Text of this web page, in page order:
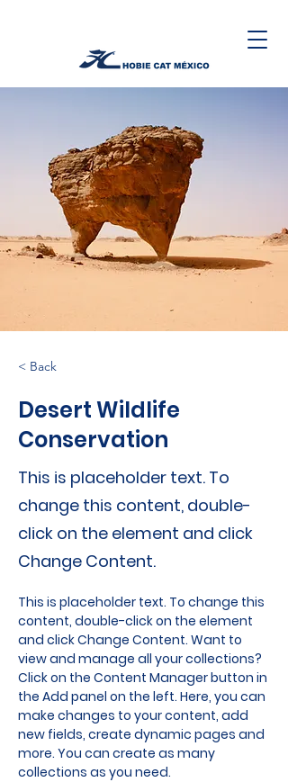
< Back
Desert Wildlife
Conservation
This is placeholder text. To
change this content, double-
click on the element and click
Change Content.
This is placeholder text. To change this
content, double-click on the element
and click Change Content. Want to
view and manage all your collections?
Click on the Content Manager button in
the Add panel on the left. Here, you can
make changes to your content, add
new fields, create dynamic pages and
more. You can create as many
collections as you need.